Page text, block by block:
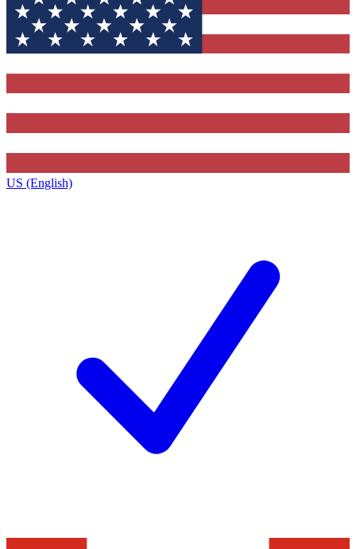
US (English)